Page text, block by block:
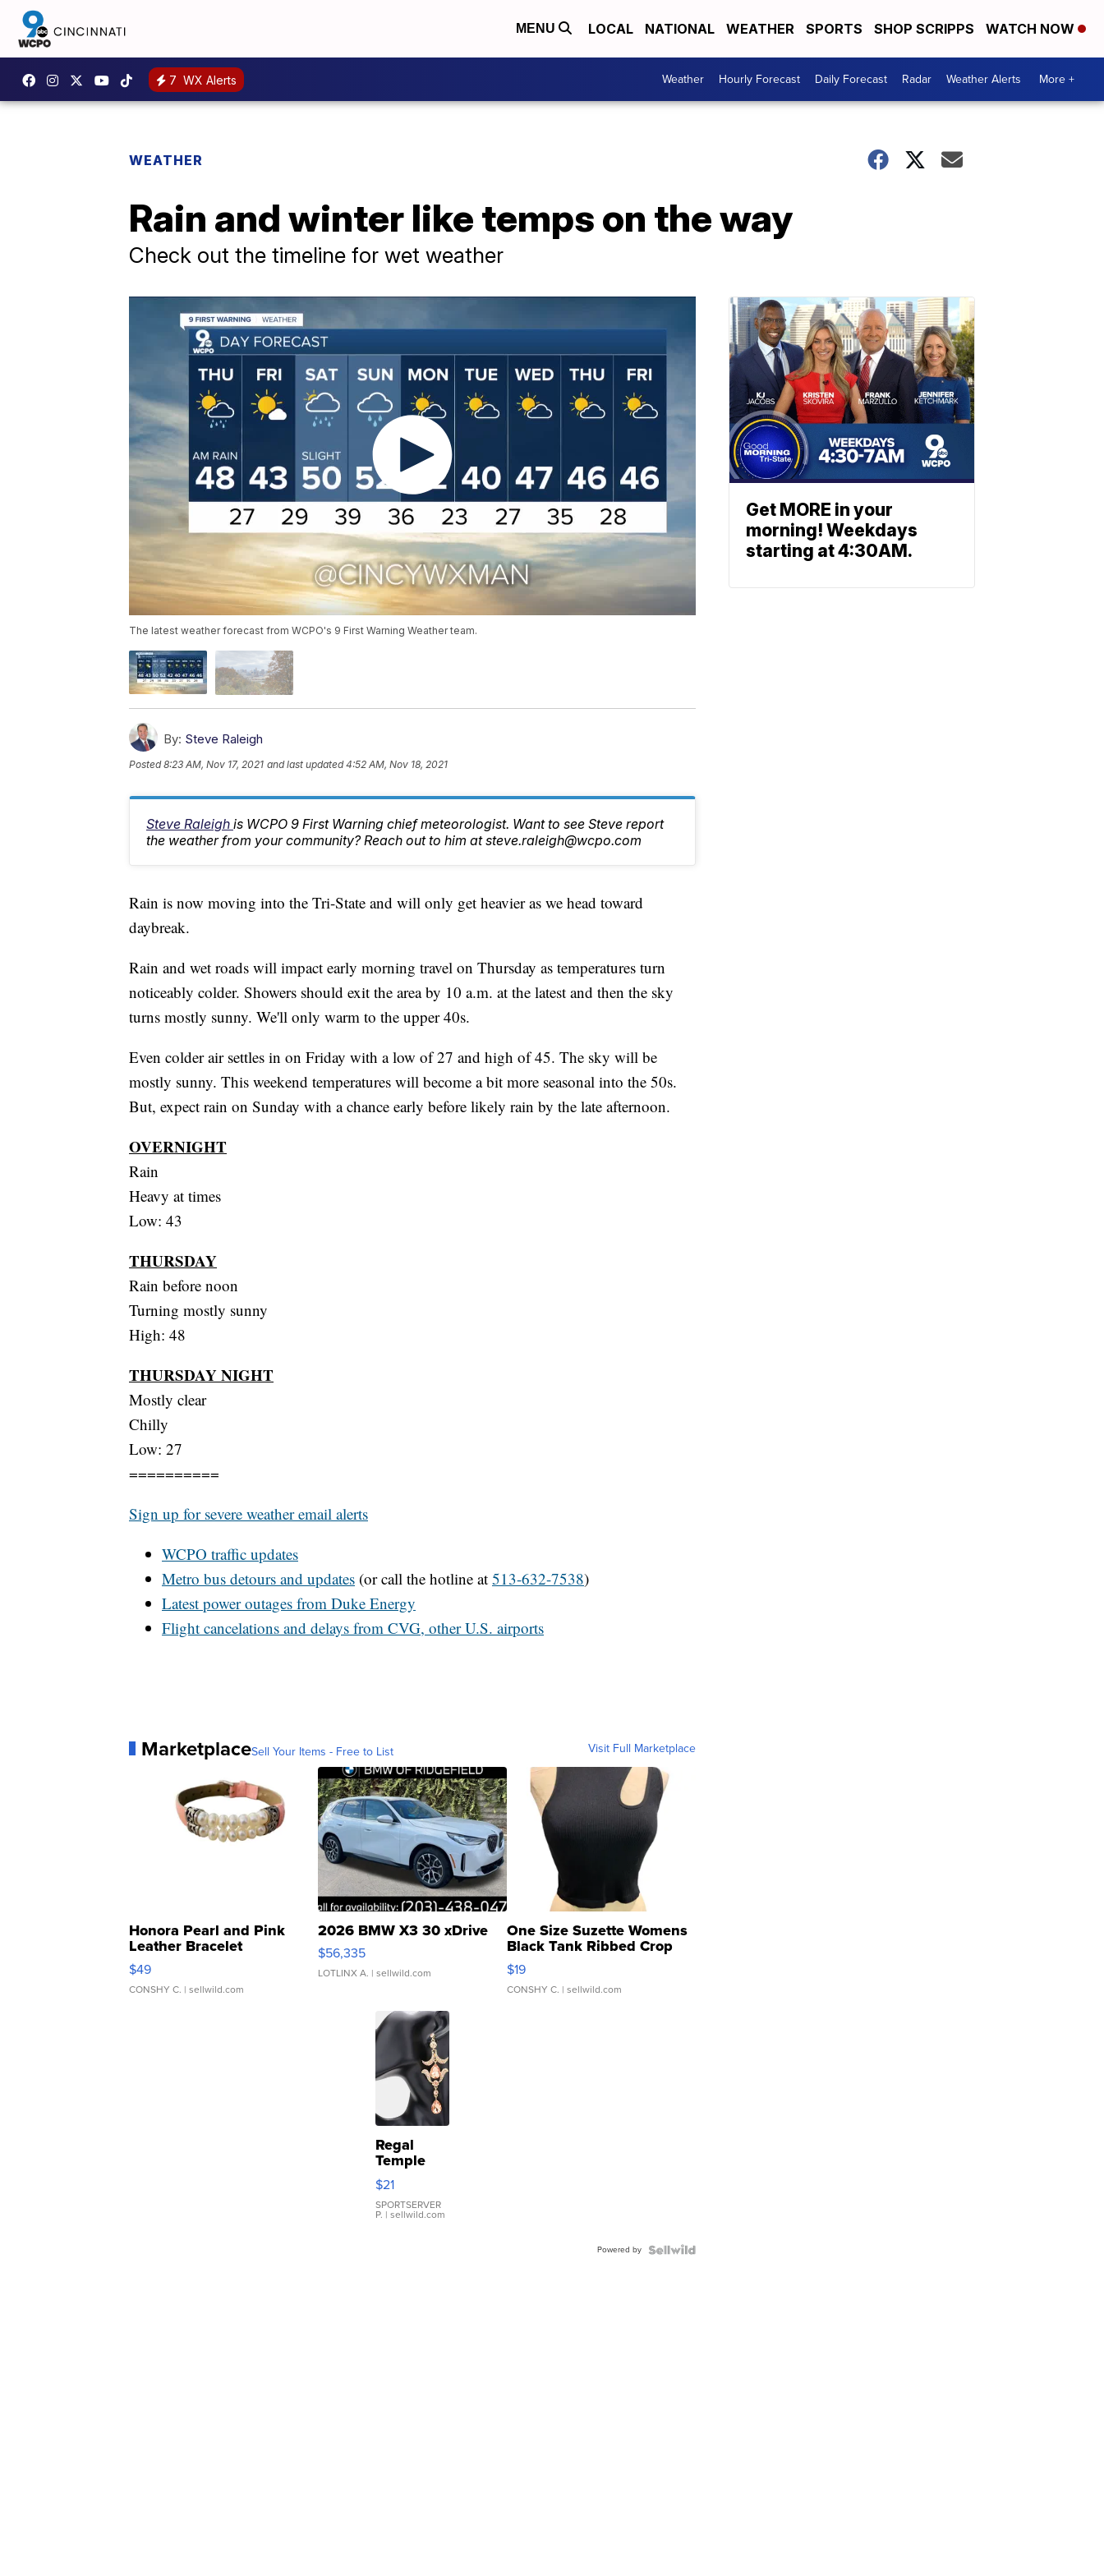
MENU LOCAL NATIONAL WEATHER SPORTS SHOP SCRIPPS WATCH NOW
7 WX Alerts Weather Hourly Forecast Daily Forecast Radar Weather Alerts More +
WEATHER
Rain and winter like temps on the way
Check out the timeline for wet weather
The latest weather forecast from WCPO's 9 First Warning Weather team.
By: Steve Raleigh
Posted8:23 AM, Nov 17, 2021 and last updated 4:52 AM, Nov 18, 2021
Steve Raleigh is WCPO 9 First Warning chief meteorologist. Want to see Steve report
the weather from your community? Reach out to him at steve.raleigh@wcpo.com
Rain is now moving into the Tri-State and will only get heavier as we head toward
daybreak.
Rain and wet roads will impact early morning travel on Thursday as temperatures turn
noticeably colder. Showers should exit the area by 10 a.m. at the latest and then the sky
turns mostly sunny. We'll only warm to the upper 40s.
Even colder air settles in on Friday with a low of 27 and high of 45. The sky will be
mostly sunny. This weekend temperatures will become a bit more seasonal into the 50s.
But, expect rain on Sunday with a chance early before likely rain by the late afternoon.
OVERNIGHT
Rain
Heavy at times
Low: 43
THURSDAY
Rain before noon
Turning mostly sunny
High: 48
THURSDAY NIGHT
Mostly clear
Chilly
Low: 27
==========
Sign up for severe weather email alerts
WCPO traffic updates
Metro bus detours and updates (or call the hotline at 513-632-7538)
Latest power outages from Duke Energy
Flight cancelations and delays from CVG, other U.S. airports
MarketplaceSell Your Items - Free to List Visit Full Marketplace
Honora Pearl and Pink
Leather Bracelet
Adjustable Buckle Clo...
$49
CONSHY C. | sellwild.com
2026 BMW X3 30 xDrive
$56,335
LOTLINX A. | sellwild.com
One Size Suzette Womens
Black Tank Ribbed Crop
Asymmetrical ...
$19
CONSHY C. | sellwild.com
Regal
Temple
Droplet
Earrings
$21
SPORTSERVER
P. | sellwild.com
Powered by
Get MORE in your
morning! Weekdays
starting at 4:30AM.